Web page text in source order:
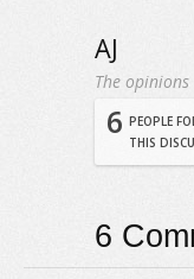
AJ
The
6 PEOPLE
THIS
6